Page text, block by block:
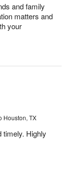
and family
matters and
your
Houston, TX
timely. Highly